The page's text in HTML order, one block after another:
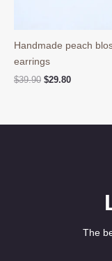
Handmade peach
earrings
$39.90 Original
$29.80Current
The